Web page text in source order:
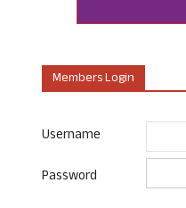
Members Login
Username
Password